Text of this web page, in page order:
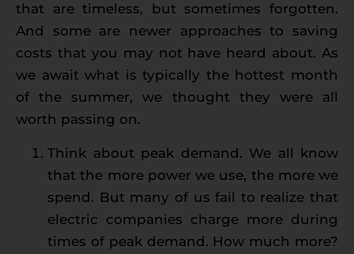
that are timeless, but sometimes forgotten.
And some are newer approaches to saving
costs that you may not have heard about. As
we await what is typically the hottest month
of the summer, we thought they were all
worth passing on.
Think about peak demand. We all know
that the more power we use, the more we
spend. But many of us fail to realize that
electric companies charge more during
times of peak demand. How much more?